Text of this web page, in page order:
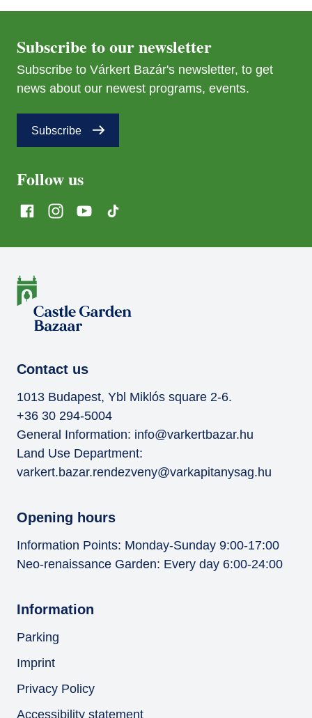
Subscribe to our newsletter
Subscribe to Várkert Bazár's newsletter, to get
news about our newest programs, events.
Subscribe
Follow us
Contact us
1013 Budapest, Ybl Miklós square 2-6.
+36 30 294-5004
General Information: info@varkertbazar.hu
Land Use Department:
varkert.bazar.rendezveny@varkapitanysag.hu
Opening hours
Information Points: Monday-Sunday 9:00-17:00
Neo-renaissance Garden: Every day 6:00-24:00
Information
Parking
Imprint
Privacy Policy
Accessibility statement